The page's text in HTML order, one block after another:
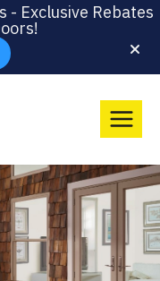
- Exclusive Rebates